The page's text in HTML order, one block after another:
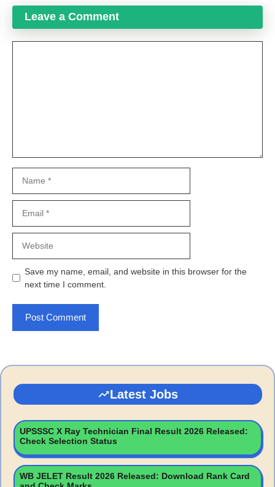
Leave a Comment
Save my name, email, and website in this browser for the
next time I comment.
Latest Jobs
UPSSSC X Ray Technician Final Result 2026 Released:
Check Selection Status
WB JELET Result 2026 Released: Download Rank Card